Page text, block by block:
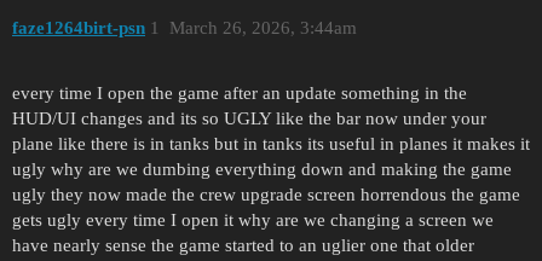
faze1264birt-psn March 26, 2026, 3:44am
1
every time I open the game after an update something in the
HUD/UI changes and its so UGLY like the bar now under your
plane like there is in tanks but in tanks its useful in planes it makes it
ugly why are we dumbing everything down and making the game
ugly they now made the crew upgrade screen horrendous the game
gets ugly every time I open it why are we changing a screen we
have nearly sense the game started to an uglier one that older